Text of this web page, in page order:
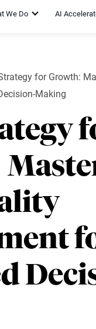
We Do AI
for Growth:
Making